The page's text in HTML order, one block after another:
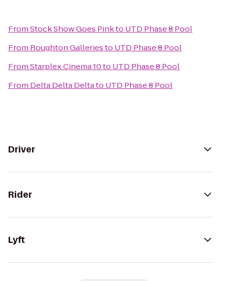
FromStock Show Goes Pinkto UTD Phase 8 Pool
From Roughton Galleriesto UTD Phase 8 Pool
FromStarplex Cinema 10to UTD Phase 8 Pool
From Delta Delta Deltato UTD Phase 8 Pool
Driver
Rider
Lyft